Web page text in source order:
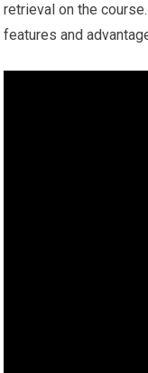
retrieval on the
features and